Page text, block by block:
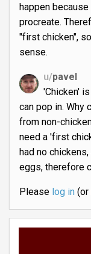
happen
procreate.
"first chicken",
sense.
u/pavel
'Chicken'
can pop in. Why
from non-
need a 'first
had no
eggs, therefore
Please log in(or